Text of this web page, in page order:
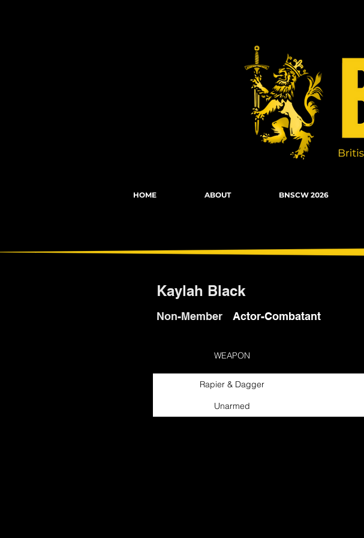
HOME ABOUT BNSCW 2026
Kaylah Black
Non-Member Actor-Combatant
WEAPON
Rapier & Dagger
Unarmed